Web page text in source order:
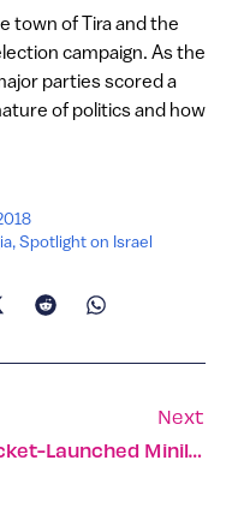
town of Tira and the
campaign. As the
parties scored a
of politics and how
,Spotlight on Israel
Next
Rocket-Launched Minilabs Enable Pharma R&D In Zero-Gravity